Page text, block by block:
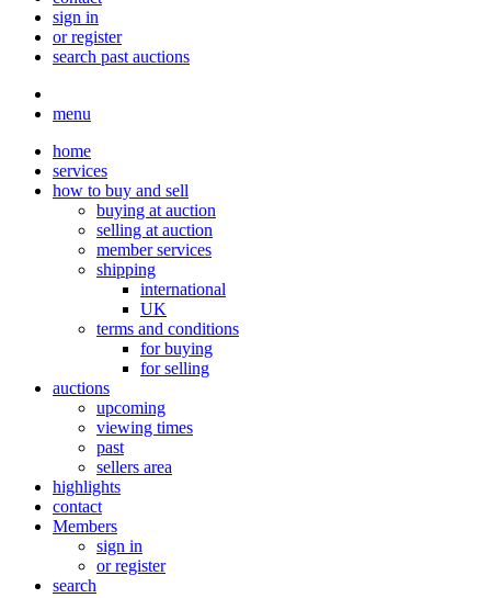
sign in
or register
search past auctions
menu
home
services
how to buy and sell
buying at auction
selling at auction
member services
shipping
international
UK
terms and conditions
for buying
for selling
auctions
upcoming
viewing times
past
sellers area
highlights
contact
Members
sign in
or register
search